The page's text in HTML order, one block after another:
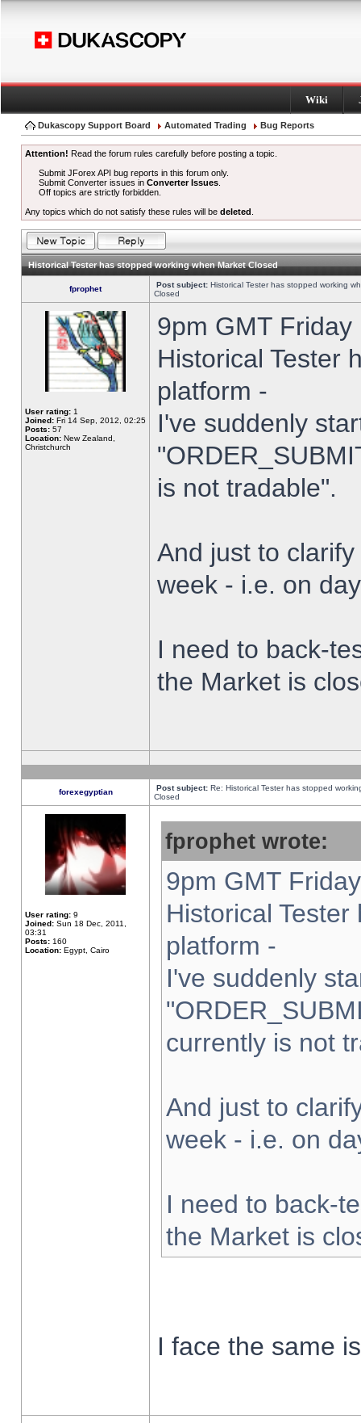
Wiki
Dukascopy Support Board Automated Trading Bug Reports
Attention! Read the forum rules carefully before posting a topic.
Submit JForex API bug reports in this forum only.
Submit Converter issues inConverter Issues
Off topics are strictly forbidden.
Any topics which do not satisfy these rules will be deleted
Historical Tester has stopped working when Market Closed
fprophet Post subject: Historical Tester has stopped working
Closed
User rating: 1
Joined: Fri 14 Sep, 2012, 02:25
Posts: 57
Location: New Zealand,
Christchurch
9pm GMT
Historical Tester
platform -
I've suddenly
is not tradable".
And just to
week - i.e. on
I need to back-
the Market is
forexegyptian Post subject: Re: Historical Tester has stopped
Closed
User rating: 9
Joined: Sun 18 Dec, 2011,
03:31
Posts: 160
Location: Egypt, Cairo
fprophet wrote:
9pm GMT
Historical
platform -
I've suddenly
currently is not
And just to
week - i.e. on
I need to back-
the Market is
I face the same